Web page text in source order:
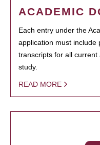
ACADEMIC
Each entry under the
application must include
transcripts for all
study.
READ MORE